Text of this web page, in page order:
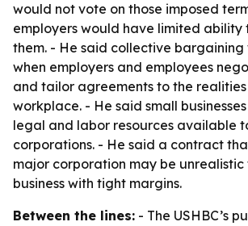
would not vote on those imposed
employers would have limited ability
them. - He said collective bargaining
when employers and employees
and tailor agreements to the
workplace. - He said small
legal and labor resources available
corporations. - He said a contract
major corporation may be
business with tight margins.
Between the lines: - The USHBC’s